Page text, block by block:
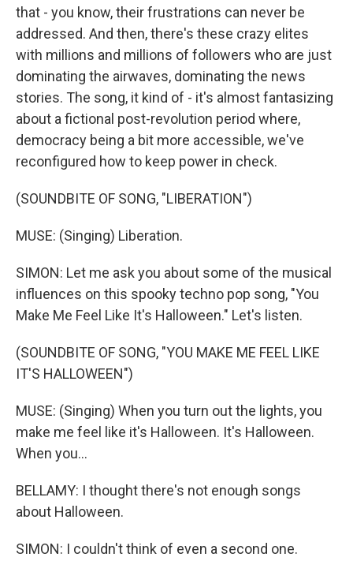
that - you know, their frustrations can never be
addressed. And then, there's these crazy elites
with millions and millions of followers who are just
dominating the airwaves, dominating the news
stories. The song, it kind of - it's almost fantasizing
about a fictional post-revolution period where,
democracy being a bit more accessible, we've
reconfigured how to keep power in check.
(SOUNDBITE OF SONG, "LIBERATION")
MUSE: (Singing) Liberation.
SIMON: Let me ask you about some of the musical
influences on this spooky techno pop song, "You
Make Me Feel Like It's Halloween." Let's listen.
(SOUNDBITE OF SONG, "YOU MAKE ME FEEL LIKE
IT'S HALLOWEEN")
MUSE: (Singing) When you turn out the lights, you
make me feel like it's Halloween. It's Halloween.
When you...
BELLAMY: I thought there's not enough songs
about Halloween.
SIMON: I couldn't think of even a second one.